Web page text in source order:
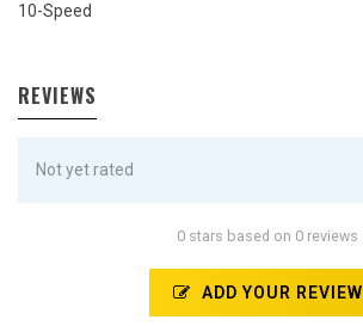
10-Speed
REVIEWS
Not yet rated
0 stars based on 0 reviews
ADD YOUR REVIEW